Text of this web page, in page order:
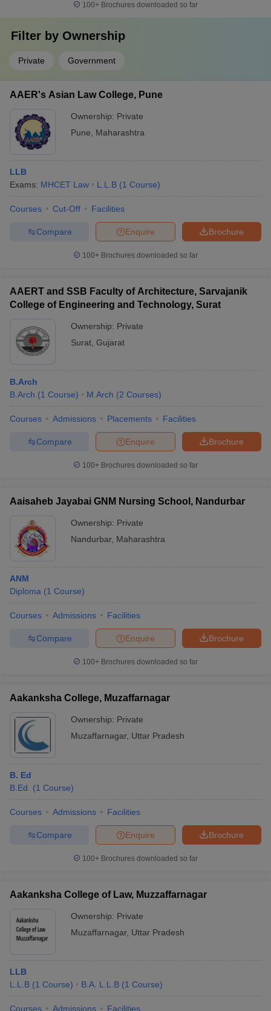
100+ Brochures downloaded so far
Filter by Ownership
Private Government
AAER's Asian Law College, Pune
Ownership: Private
Pune
Maharashtra
LLB
Exams: MHCET Law L.L.B (1 Course)
Courses Cut-Off Facilities
Brochure
Enquire
Compare
100+ Brochures downloaded so far
AAERT and SSB Faculty of Architecture, Sarvajanik
College of Engineering and Technology, Surat
Ownership: Private
Surat Gujarat
B.Arch
B.Arch (1 Course) M.Arch (2 Courses)
Courses Admissions Placements Facilities
Brochure
Enquire
Compare
100+ Brochures downloaded so far
Aaisaheb Jayabai GNM Nursing School, Nandurbar
Ownership: Private
Nandurbar, Maharashtra
ANM
Diploma (1 Course)
Courses Admissions Facilities
Brochure
Enquire
Compare
100+ Brochures downloaded so far
Aakanksha College, Muzaffarnagar
Ownership: Private
Muzaffarnagar, Uttar Pradesh
B. Ed
B.Ed.
(1 Course)
Courses Admissions Facilities
Brochure
Enquire
Compare
100+ Brochures downloaded so far
Aakanksha College of Law, Muzzaffarnagar
Ownership: Private
Muzaffarnagar, Uttar Pradesh
LLB
L.L.B (1 Course) B.A. L.L.B (1 Course)
Courses Admissions Facilities